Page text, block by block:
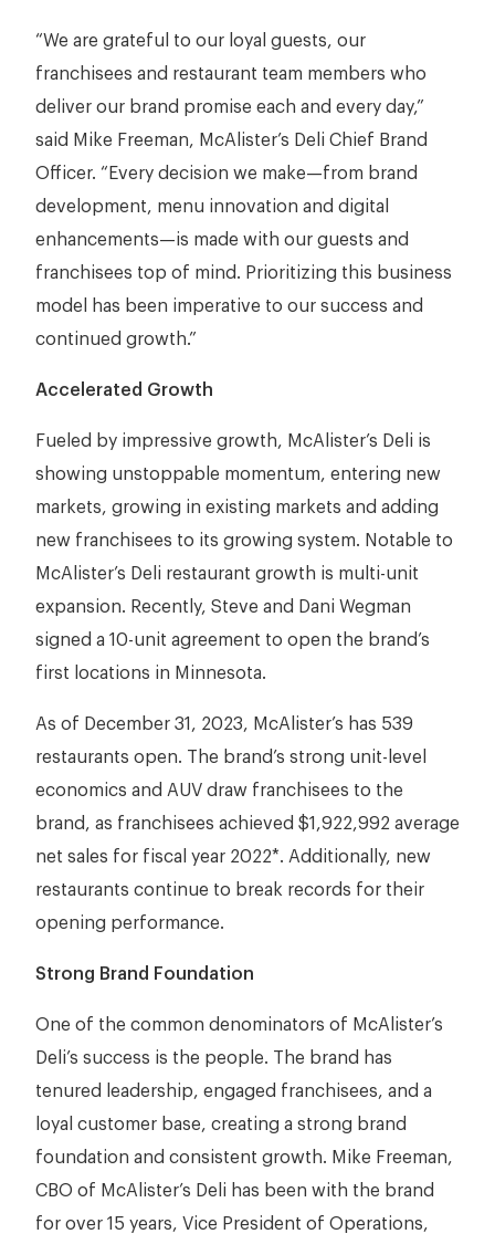
“We are grateful to our loyal guests, our
franchisees and restaurant team members who
deliver our brand promise each and every day,”
said Mike Freeman, McAlister’s Deli Chief Brand
Officer. “Every decision we make—from brand
development, menu innovation and digital
enhancements—is made with our guests and
franchisees top of mind. Prioritizing this business
model has been imperative to our success and
continued growth.”
Accelerated Growth
Fueled by impressive growth, McAlister’s Deli is
showing unstoppable momentum, entering new
markets, growing in existing markets and adding
new franchisees to its growing system. Notable to
McAlister’s Deli restaurant growth is multi-unit
expansion. Recently, Steve and Dani Wegman
signed a 10-unit agreement to open the brand’s
first locations in Minnesota.
As of December 31, 2023, McAlister’s has 539
restaurants open. The brand’s strong unit-level
economics and AUV draw franchisees to the
brand, as franchisees achieved $1,922,992 average
net sales for fiscal year 2022*. Additionally, new
restaurants continue to break records for their
opening performance.
Strong Brand Foundation
One of the common denominators of McAlister’s
Deli’s success is the people. The brand has
tenured leadership, engaged franchisees, and a
loyal customer base, creating a strong brand
foundation and consistent growth. Mike Freeman,
CBO of McAlister’s Deli has been with the brand
for over 15 years, Vice President of Operations,